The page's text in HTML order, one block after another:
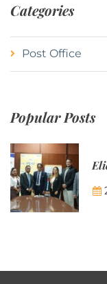
Categories
Post Office
Popular Posts